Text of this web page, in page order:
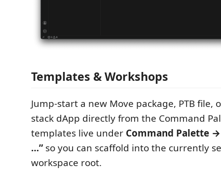
Templates & Workshops
Jump‑start a new Move package, PTB file,
stack dApp directly from the Command
templates live under Command Palette →
…” so you can scaffold into the currently
workspace root.